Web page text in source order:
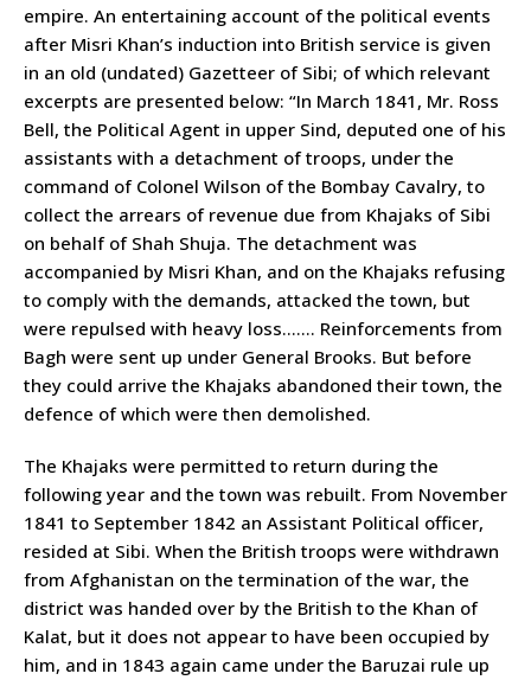
empire. An entertaining account of the political events
after Misri Khan’s induction into British service is given
in an old (undated) Gazetteer of Sibi; of which relevant
excerpts are presented below: “In March 1841, Mr. Ross
Bell, the Political Agent in upper Sind, deputed one of his
assistants with a detachment of troops, under the
command of Colonel Wilson of the Bombay Cavalry, to
collect the arrears of revenue due from Khajaks of Sibi
on behalf of Shah Shuja. The detachment was
accompanied by Misri Khan, and on the Khajaks refusing
to comply with the demands, attacked the town, but
were repulsed with heavy loss……. Reinforcements from
Bagh were sent up under General Brooks. But before
they could arrive the Khajaks abandoned their town, the
defence of which were then demolished.
The Khajaks were permitted to return during the
following year and the town was rebuilt. From November
1841 to September 1842 an Assistant Political officer,
resided at Sibi. When the British troops were withdrawn
from Afghanistan on the termination of the war, the
district was handed over by the British to the Khan of
Kalat, but it does not appear to have been occupied by
him, and in 1843 again came under the Baruzai rule up